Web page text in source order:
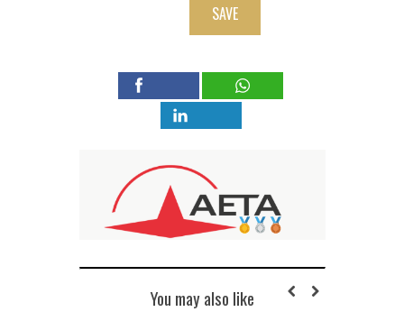
SAVE
You may also like